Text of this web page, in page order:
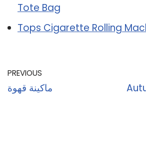
Tote Bag
Tops Cigarette Rolling
PREVIOUS
ماكينة قهوة